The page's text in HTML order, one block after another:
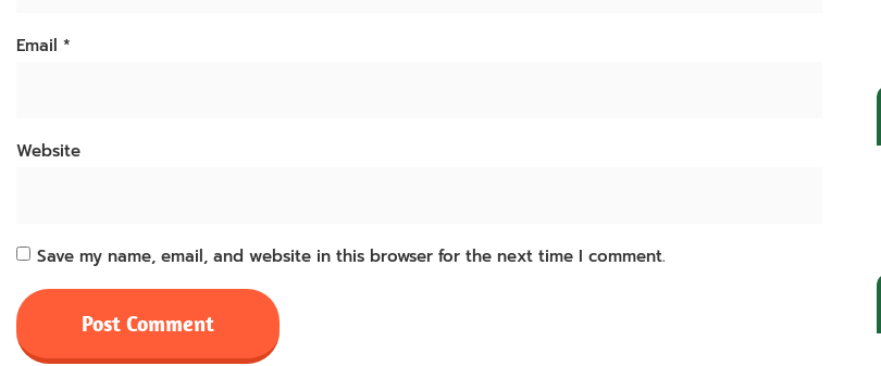
Email *
Website
Save my name, email, and website in this browser for the next time I comment.